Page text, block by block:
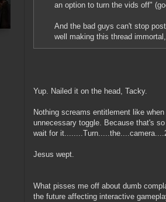
an option to turn the vids off"
And the bad guys can't stop
well making this thread
Yup. Nailed it on the head, Tacky.
Nothing screams entitlement like
unnecessary toggle. Because that's
wait for
Jesus wept.
What pisses me off about dumb
the future affecting interactive